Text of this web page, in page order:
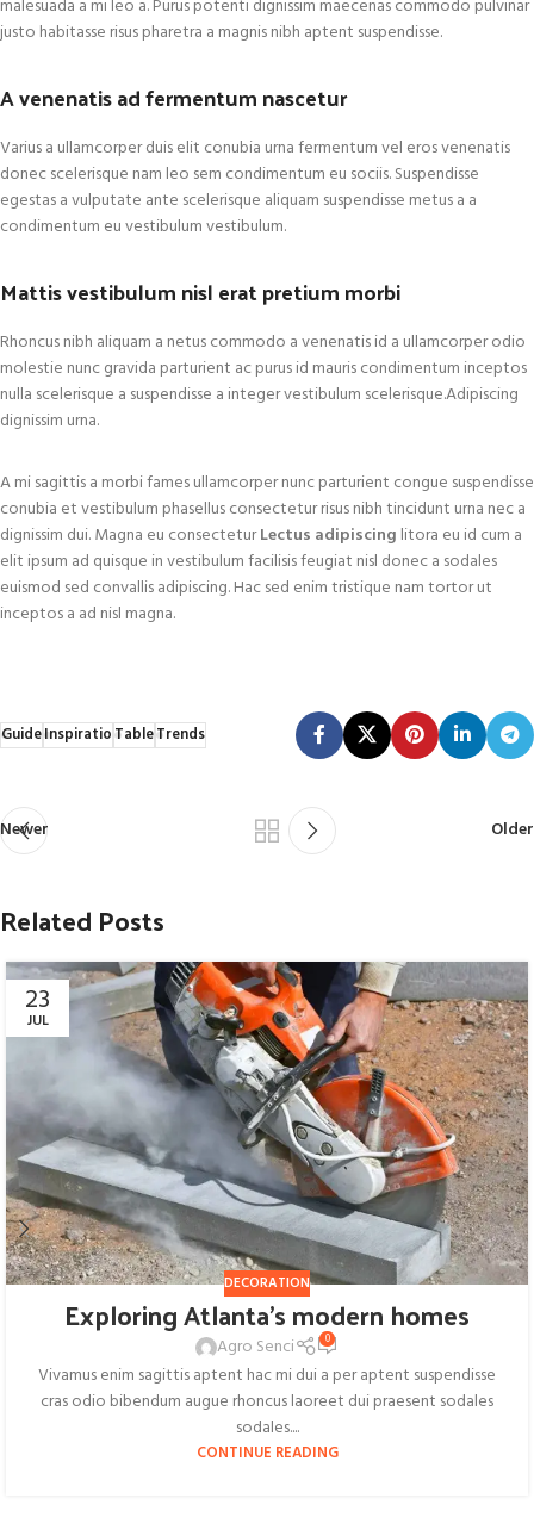
malesuada a mi leo a. Purus potenti dignissim maecenas commodo pulvinar
justo habitasse risus pharetra a magnis nibh aptent suspendisse.
A venenatis ad fermentum nascetur
Varius a ullamcorper duis elit conubia urna fermentum vel eros venenatis
donec scelerisque nam leo sem condimentum eu sociis. Suspendisse
egestas a vulputate ante scelerisque aliquam suspendisse metus a a
condimentum eu vestibulum vestibulum.
Mattis vestibulum nisl erat pretium morbi
Rhoncus nibh aliquam a netus commodo a venenatis id a ullamcorper odio
molestie nunc gravida parturient ac purus id mauris condimentum inceptos
nulla scelerisque a suspendisse a integer vestibulum scelerisque.Adipiscing
dignissim urna.
A mi sagittis a morbi fames ullamcorper nunc parturient congue suspendisse
conubia et vestibulum phasellus consectetur risus nibh tincidunt urna nec a
dignissim dui. Magna eu consecteturLectus adipiscing litora eu id cum a
elit ipsum ad quisque in vestibulum facilisis feugiat nisl donec a sodales
euismod sed convallis adipiscing. Hac sed enim tristique nam tortor ut
inceptos a ad nisl magna.
GuideInspiratioTableTrends
Newer Older
Related Posts
23
JUL
DECORATION
Exploring Atlanta’s modern homes
Agro Senci 0
Vivamus enim sagittis aptent hac mi dui a per aptent suspendisse
cras odio bibendum augue rhoncus laoreet dui praesent sodales
sodales....
CONTINUE READING